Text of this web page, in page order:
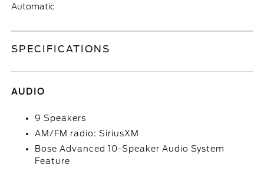
Automatic
SPECIFICATIONS
AUDIO
9 Speakers
AM/FM radio: SiriusXM
Bose Advanced 10-Speaker Audio System
Feature